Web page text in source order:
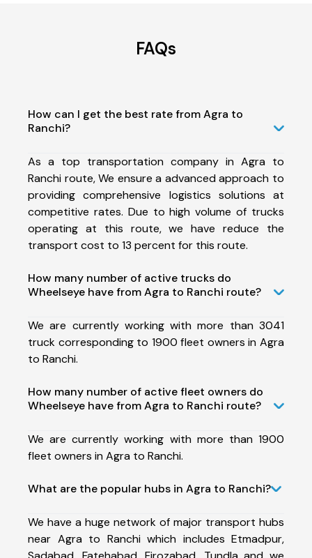
FAQs
How can I get the best rate from Agra to
Ranchi?
As a top transportation company in Agra to
Ranchi route, We ensure a advanced approach to
providing comprehensive logistics solutions at
competitive rates. Due to high volume of trucks
operating at this route, we have reduce the
transport cost to 13 percent for this route.
How many number of active trucks do
Wheelseye have from Agra to Ranchi route?
We are currently working with more than 3041
truck corresponding to 1900 fleet owners in Agra
to Ranchi.
How many number of active fleet owners do
Wheelseye have from Agra to Ranchi route?
We are currently working with more than 1900
fleet owners in Agra to Ranchi.
What are the popular hubs in Agra to Ranchi?
We have a huge network of major transport hubs
near Agra to Ranchi which includes Etmadpur,